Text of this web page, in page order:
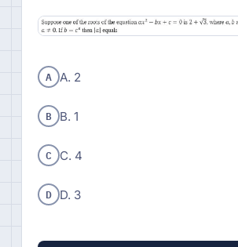
A A. 2
B B. 1
C C. 4
D D. 3